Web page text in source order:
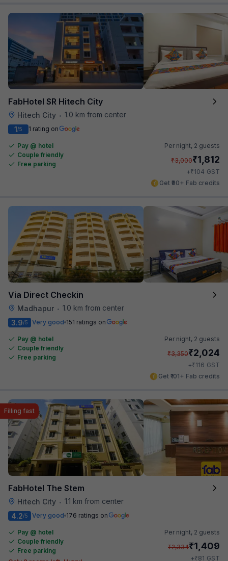
FabHotel SR Hitech City
Hitech City • 1.0 km from center
1/5 1 rating on
Pay @ hotel
Couple friendly
Free parking
Per night, 2 guests
₹3,000₹1,812
+₹104 GST
Get ₹90+ Fab credits
Via Direct Checkin
Madhapur • 1.0 km from center
3.9/5 Very good 151 ratings on
Pay @ hotel
Couple friendly
Free parking
Per night, 2 guests
₹3,350₹2,024
+₹116 GST
Get ₹101+ Fab credits
FabHotel The Stem
Hitech City • 1.1 km from center
Filling fast
4.2/5 Very good 176 ratings on
Pay @ hotel
Couple friendly
Free parking
Per night, 2 guests
₹2,334₹1,409
+₹81 GST